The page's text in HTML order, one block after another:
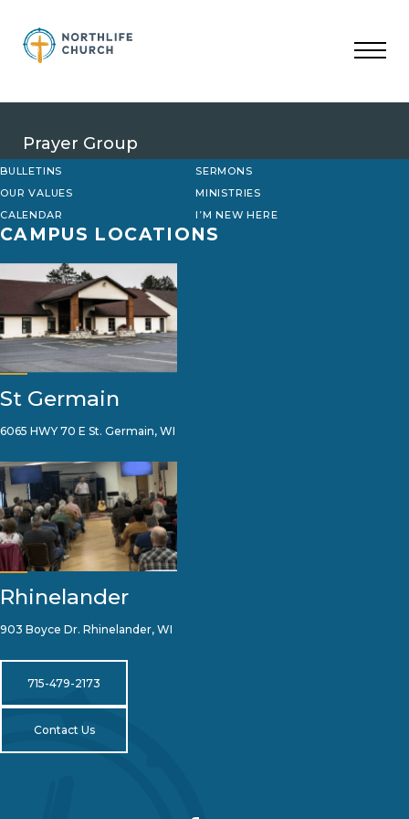
content
Prayer Group
BULLETINS
SERMONS
OUR VALUES
MINISTRIES
CALENDAR
I’M NEW HERE
CAMPUS LOCATIONS
St Germain
6065 HWY 70 E St. Germain, WI
Rhinelander
903 Boyce Dr. Rhinelander, WI
715-479-2173
Contact Us